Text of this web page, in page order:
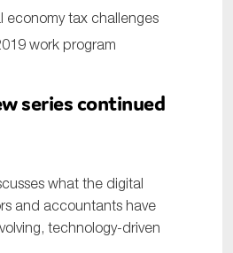
economy tax challenges
work program
series continued
what the digital
and accountants have
technology-driven